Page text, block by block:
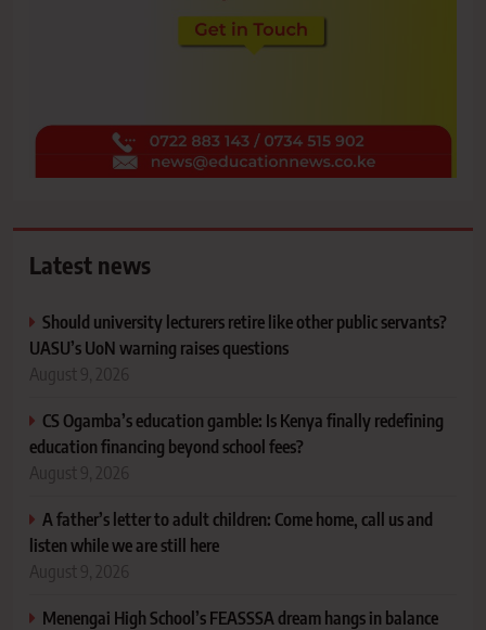
Latest news
Should university lecturers retire like other public servants?
UASU’s UoN warning raises questions
August 9, 2026
CS Ogamba’s education gamble: Is Kenya finally redefining
education financing beyond school fees?
August 9, 2026
A father’s letter to adult children: Come home, call us and
listen while we are still here
August 9, 2026
Menengai High School’s FEASSSA dream hangs in balance